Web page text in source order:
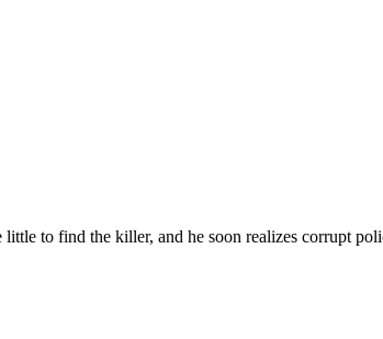
to find the killer, and he soon realizes corrupt